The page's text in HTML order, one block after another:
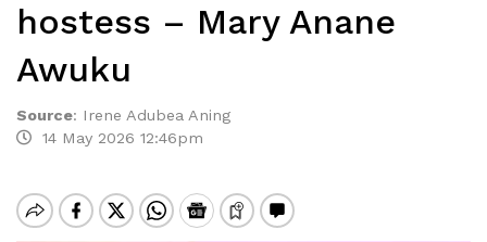
hostess – Mary Anane
Awuku
Source: Irene Adubea Aning
14 May 2026 12:46pm